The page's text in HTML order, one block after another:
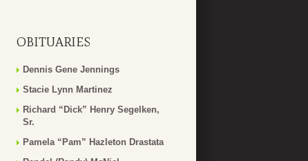
OBITUARIES
Dennis Gene Jennings
Stacie Lynn Martinez
Richard “Dick” Henry Segelken,
Sr.
Pamela “Pam” Hazleton Drastata